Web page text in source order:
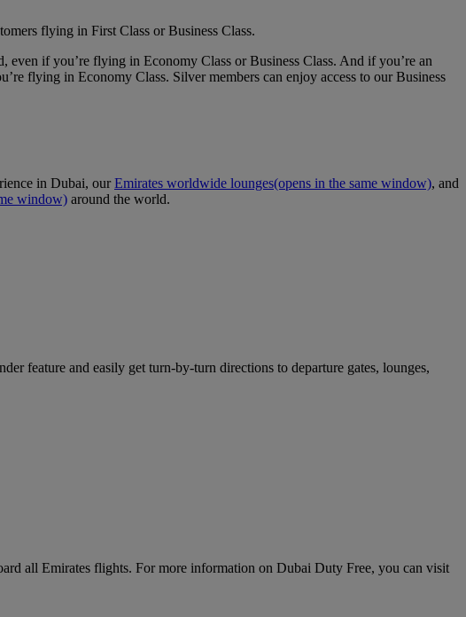
flying in First Class or Business Class.
if you’re flying in Economy Class or Business Class. And if you’re an
flying in Economy Class. Silver members can enjoy access to our Business
in Dubai, ourEmirates worldwide lounges(opens in the same window), and
window) around the world.
feature and easily get turn-by-turn directions to departure gates, lounges,
all Emirates flights. For more information on Dubai Duty Free, you can visit